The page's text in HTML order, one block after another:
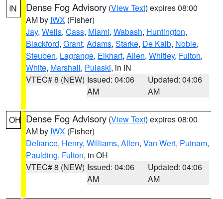
IN Dense Fog Advisory (View Text) expires 08:00
AM by IWX (Fisher)
Jay, Wells, Cass, Miami, Wabash, Huntington,
Blackford, Grant, Adams, Starke, De Kalb, Noble,
Steuben, Lagrange, Elkhart, Allen, Whitley, Fulton,
White, Marshall, Pulaski, in IN
VTEC# 8 (NEW) Issued: 04:06
AM
Updated: 04:06
AM
OH Dense Fog Advisory (View Text) expires 08:00
AM by IWX (Fisher)
Defiance, Henry, Williams, Allen, Van Wert, Putnam,
Paulding, Fulton, in OH
VTEC# 8 (NEW) Issued: 04:06
AM
Updated: 04:06
AM